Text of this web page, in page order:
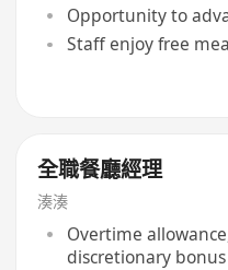
Opportunity to
Staff enjoy free
全職餐廳經理
湊湊
Overtime
discretionary